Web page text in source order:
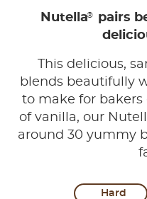
Nutella®
pairs
This delicious,
blends beautifully
to make for
of vanilla, our
around 30 yummy
Hard